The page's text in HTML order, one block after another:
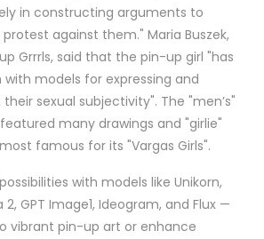
in constructing arguments to
against them." Maria Buszek,
Grrrls, said that the pin-up girl "has
models for expressing and
sexual subjectivity". The "men’s"
many drawings and "girlie"
famous for its "Vargas Girls".
with models like Unikorn,
2, GPT Image1, Ideogram, and Flux —
vibrant pin-up art or enhance